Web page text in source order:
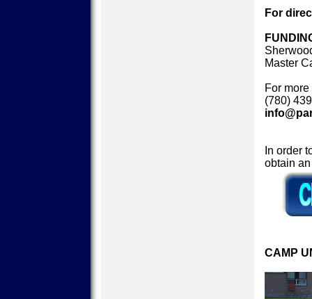
For
Master
For
(780)
In order
obtain
CAMP